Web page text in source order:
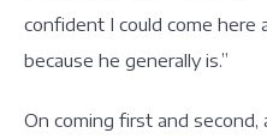
confident I could come here
because he generally is.”
On coming first and